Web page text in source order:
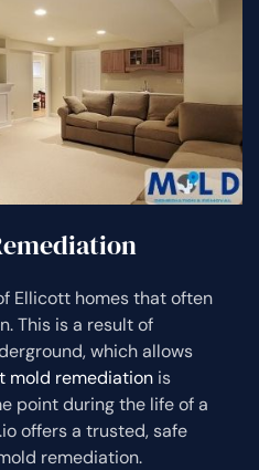
Ellicott homes that often
This is a result of
which allows
mold remediation is
point during the life of a
offers a trusted, safe
remediation.